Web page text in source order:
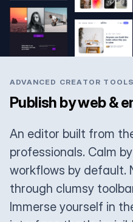
ADVANCED CREATOR TOOLS
Publish by web &
An editor built from
professionals. Calm
workflows by default.
through clumsy
Immerse yourself in